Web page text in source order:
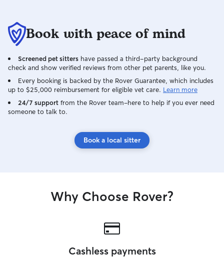
Book with peace of mind
Screened pet sitters have passed a third-party background
check and show verified reviews from other pet parents, like you.
Every booking is backed by the Rover Guarantee, which includes
up to $25,000 reimbursement for eligible vet care. Learn more
24/7 support from the Rover team–here to help if you ever need
someone to talk to.
Book a local sitter
Why Choose Rover?
Cashless payments